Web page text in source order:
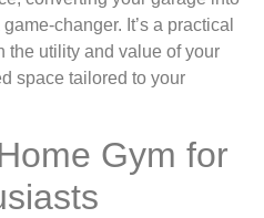
changer. It’s a practical
the utility and value of your
space tailored to your
Gym for